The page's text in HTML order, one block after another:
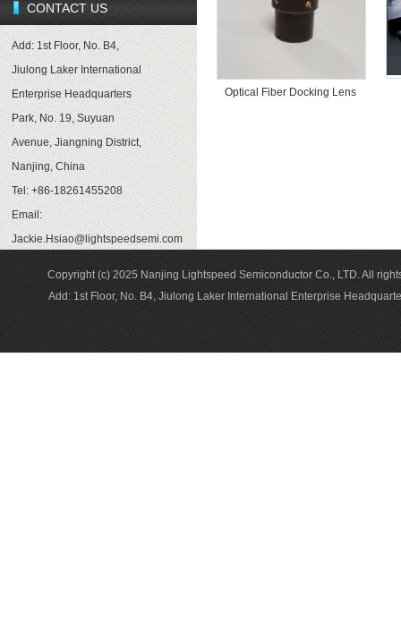
CONTACT US
Add: 1st Floor, No. B4,
Jiulong Laker International
Enterprise Headquarters
Park, No. 19, Suyuan
Avenue, Jiangning District,
Nanjing, China
Tel: +86-18261455208
Email:
Jackie.Hsiao@lightspeedsemi.com
Optical Fiber Docking Lens
Copyright (c) 2025 Nanjing Lightspeed Semiconductor Co., LTD. All
Add: 1st Floor, No. B4, Jiulong Laker International Enterprise